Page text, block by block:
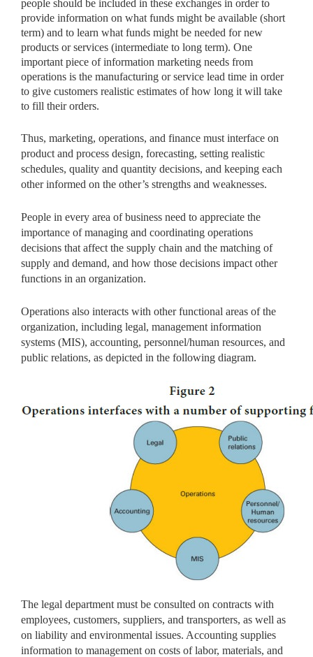
people should be included in these exchanges in order to
provide information on what funds might be available (short
term) and to learn what funds might be needed for new
products or services (intermediate to long term). One
important piece of information marketing needs from
operations is the manufacturing or service lead time in order
to give customers realistic estimates of how long it will take
to fill their orders.
Thus, marketing, operations, and finance must interface on
product and process design, forecasting, setting realistic
schedules, quality and quantity decisions, and keeping each
other informed on the other’s strengths and weaknesses.
People in every area of business need to appreciate the
importance of managing and coordinating operations
decisions that affect the supply chain and the matching of
supply and demand, and how those decisions impact other
functions in an organization.
Operations also interacts with other functional areas of the
organization, including legal, management information
systems (MIS), accounting, personnel/human resources, and
public relations, as depicted in the following diagram.
The legal department must be consulted on contracts with
employees, customers, suppliers, and transporters, as well as
on liability and environmental issues. Accounting supplies
information to management on costs of labor, materials, and